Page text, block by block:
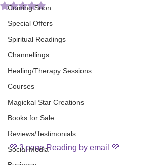
Coming Soon
Special Offers
Spiritual Readings
Channellings
Healing/Therapy Sessions
Courses
Magickal Star Creations
Books for Sale
Reviews/Testimonials
Social Media
Rated NaN out of 5 stars.
💜 3 page Reading by email 💜